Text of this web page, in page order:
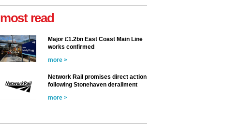
most read
Major £1.2bn East Coast Main Line
works confirmed
more >
Network Rail promises direct action
following Stonehaven derailment
more >